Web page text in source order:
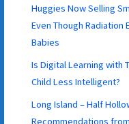
Huggies Now Selling
Even Though Radiation
Babies
Is Digital Learning with
Child Less Intelligent?
Long Island – Half
Recommendations